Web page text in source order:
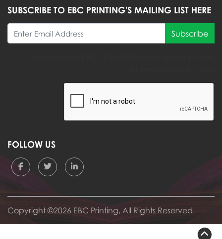
SUBSCRIBE TO EBC PRINTING'S MAILING LIST HERE
Subscribe
FOLLOW US
Copyright ©2026 EBC Printing, All Rights Reserved.